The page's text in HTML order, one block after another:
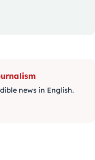
news in English.